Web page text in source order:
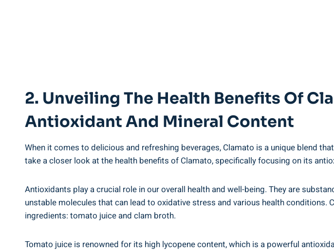
2. Unveiling The Health Benefits Of
Antioxidant And Mineral Content
When it comes to delicious and refreshing beverages, Clamato is a unique blend
take a closer look at the health benefits of Clamato, specifically focusing on its
Antioxidants play a crucial role in our overall health and well-being. They are
unstable molecules that can lead to oxidative stress and various health
ingredients: tomato juice and clam broth.
Tomato juice is renowned for its high lycopene content, which is a powerful